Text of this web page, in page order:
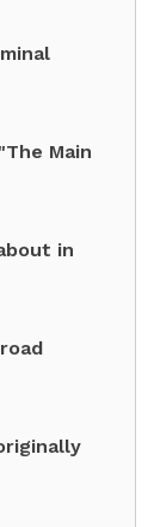
Main
in